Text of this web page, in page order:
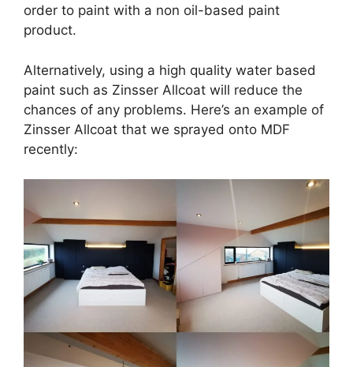
order to paint with a non oil-based paint
product.
Alternatively, using a high quality water based
paint such as Zinsser Allcoat will reduce the
chances of any problems. Here’s an example of
Zinsser Allcoat that we sprayed onto MDF
recently: